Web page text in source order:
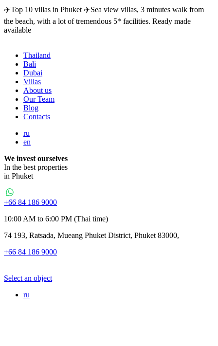
✈️Top 10 villas in Phuket ✈️Sea view villas, 3 minutes walk from
the beach, with a lot of tremendous 5* facilities. Ready made
available
Thailand
Bali
Dubai
Villas
About us
Our Team
Blog
Contacts
ru
en
We invest ourselves
In the best properties
in Phuket
+66 84 186 9000
10:00 AM to 6:00 PM (Thai time)
74 193, Ratsada, Mueang Phuket District, Phuket 83000,
+66 84 186 9000
Select an object
ru